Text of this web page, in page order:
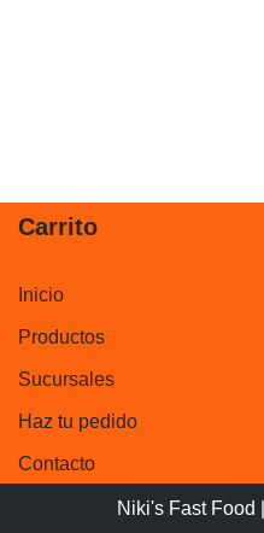
Carrito
Inicio
Productos
Sucursales
Haz tu pedido
Contacto
Niki's Fast Food